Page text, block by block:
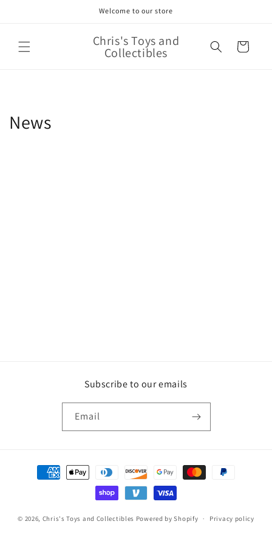
Welcome to our store
Chris's Toys and
Collectibles Cart
News
Subscribe to our emails
Email
Payment
methods
© 2026, Chris's Toys and Collectibles Powered by Shopify Privacy policy